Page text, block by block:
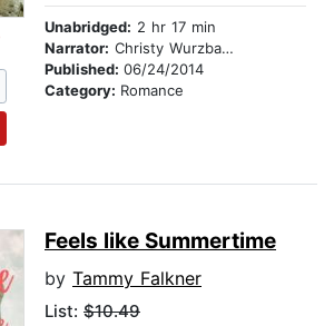
Unabridged: 2 hr 17 min
Narrator: Christy Wurzbach
Published: 06/24/2014
Category: Romance
Feels like Summertime
by Tammy Falkner
List: $10.49